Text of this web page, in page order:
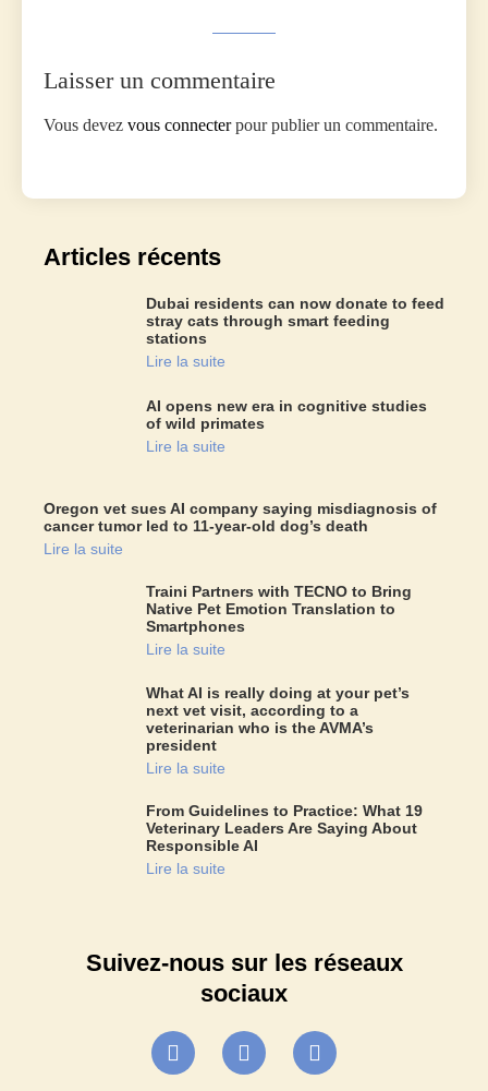
Laisser un commentaire
Vous devez vous connecterpour publier un commentaire.
Articles récents
Dubai residents can now donate to feed
stray cats through smart feeding
stations
Lire la suite
AI opens new era in cognitive studies
of wild primates
Lire la suite
Oregon vet sues AI company saying misdiagnosis of
cancer tumor led to 11-year-old dog’s death
Lire la suite
Traini Partners with TECNO to Bring
Native Pet Emotion Translation to
Smartphones
Lire la suite
What AI is really doing at your pet’s
next vet visit, according to a
veterinarian who is the AVMA’s
president
Lire la suite
From Guidelines to Practice: What 19
Veterinary Leaders Are Saying About
Responsible AI
Lire la suite
Suivez-nous sur les réseaux
sociaux